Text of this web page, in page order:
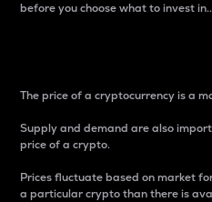
before you choose what to invest in..
The price of a cryptocurrency is a
Supply and demand are also
price of a crypto.
Prices fluctuate based on market
a particular crypto than there is